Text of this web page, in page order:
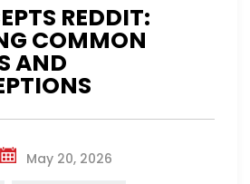
REDDIT:
COMMON
AND
May 20, 2026